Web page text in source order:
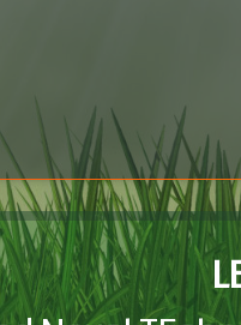
PRIN